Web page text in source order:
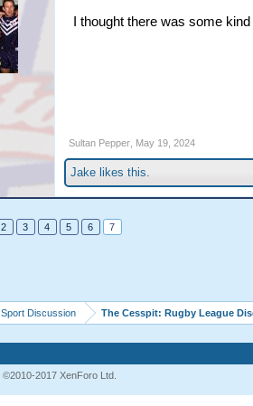
I thought there was some
Sultan Pepper, May 19, 2024
Jakelikes this.
2 3 4 5 6 7
Sport Discussion The Cesspit: Rugby League
©2010-2017 XenForo Ltd.